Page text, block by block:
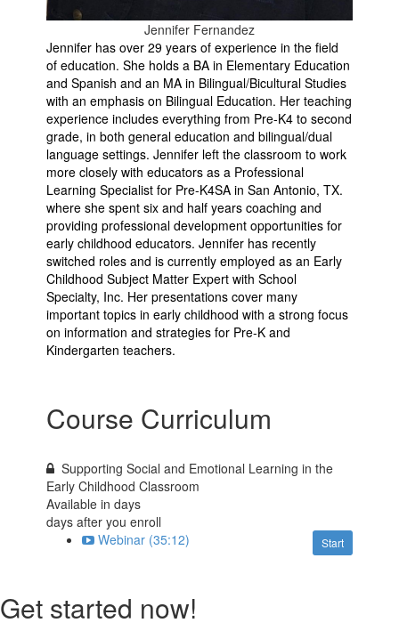
Jennifer Fernandez
Jennifer has over 29 years of experience in the field
of education. She holds a BA in Elementary Education
and Spanish and an MA in Bilingual/Bicultural Studies
with an emphasis on Bilingual Education. Her teaching
experience includes everything from Pre-K4 to second
grade, in both general education and bilingual/dual
language settings. Jennifer left the classroom to work
more closely with educators as a Professional
Learning Specialist for Pre-K4SA in San Antonio, TX.
where she spent six and half years coaching and
providing professional development opportunities for
early childhood educators. Jennifer has recently
switched roles and is currently employed as an Early
Childhood Subject Matter Expert with School
Specialty, Inc. Her presentations cover many
important topics in early childhood with a strong focus
on information and strategies for Pre-K and
Kindergarten teachers.
Course Curriculum
Supporting Social and Emotional Learning in the
Early Childhood Classroom
Available indays
days after you enroll
Start
Webinar (35:12)
Get started now!